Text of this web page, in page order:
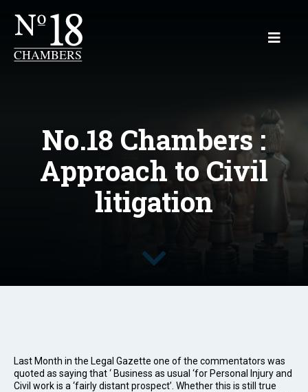
No.18 Chambers :
Approach to Civil
litigation
Last Month in the Legal Gazette one of the commentators was
quoted as saying that ‘ Business as usual ‘for Personal Injury and
Civil work is a ‘fairly distant prospect’. Whether this is still true